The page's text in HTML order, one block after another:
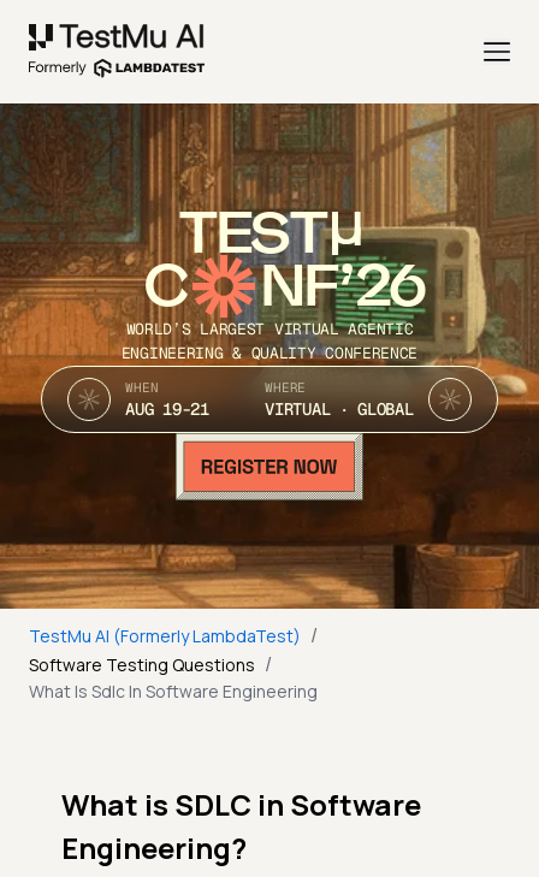
TEST
C NF’26
WORLD’S LARGEST VIRTUAL AGENTIC
ENGINEERING & QUALITY CONFERENCE
WHEN
AUG 19-21
WHERE
VIRTUAL · GLOBAL
TestMu AI (Formerly LambdaTest) /
Software Testing Questions /
What Is Sdlc In Software Engineering
What is SDLC in Software
Engineering?